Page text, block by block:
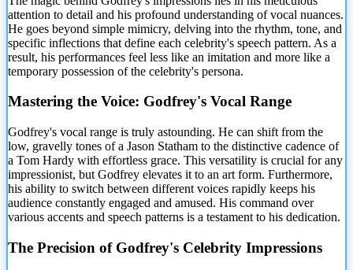
attention to detail and his profound understanding of vocal nuances.
He goes beyond simple mimicry, delving into the rhythm, tone, and
specific inflections that define each celebrity's speech pattern. As a
result, his performances feel less like an imitation and more like a
temporary possession of the celebrity's persona.
Mastering the Voice: Godfrey's Vocal Range
Godfrey's vocal range is truly astounding. He can shift from the
low, gravelly tones of a Jason Statham to the distinctive cadence of
a Tom Hardy with effortless grace. This versatility is crucial for any
impressionist, but Godfrey elevates it to an art form. Furthermore,
his ability to switch between different voices rapidly keeps his
audience constantly engaged and amused. His command over
various accents and speech patterns is a testament to his dedication.
The Precision of Godfrey's Celebrity Impressions